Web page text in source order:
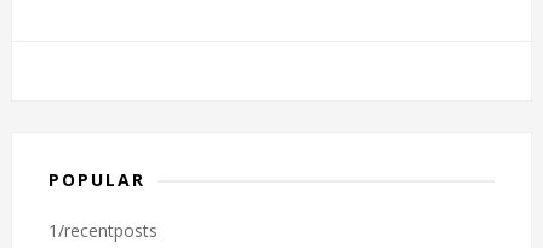
POPULAR
1/recentposts